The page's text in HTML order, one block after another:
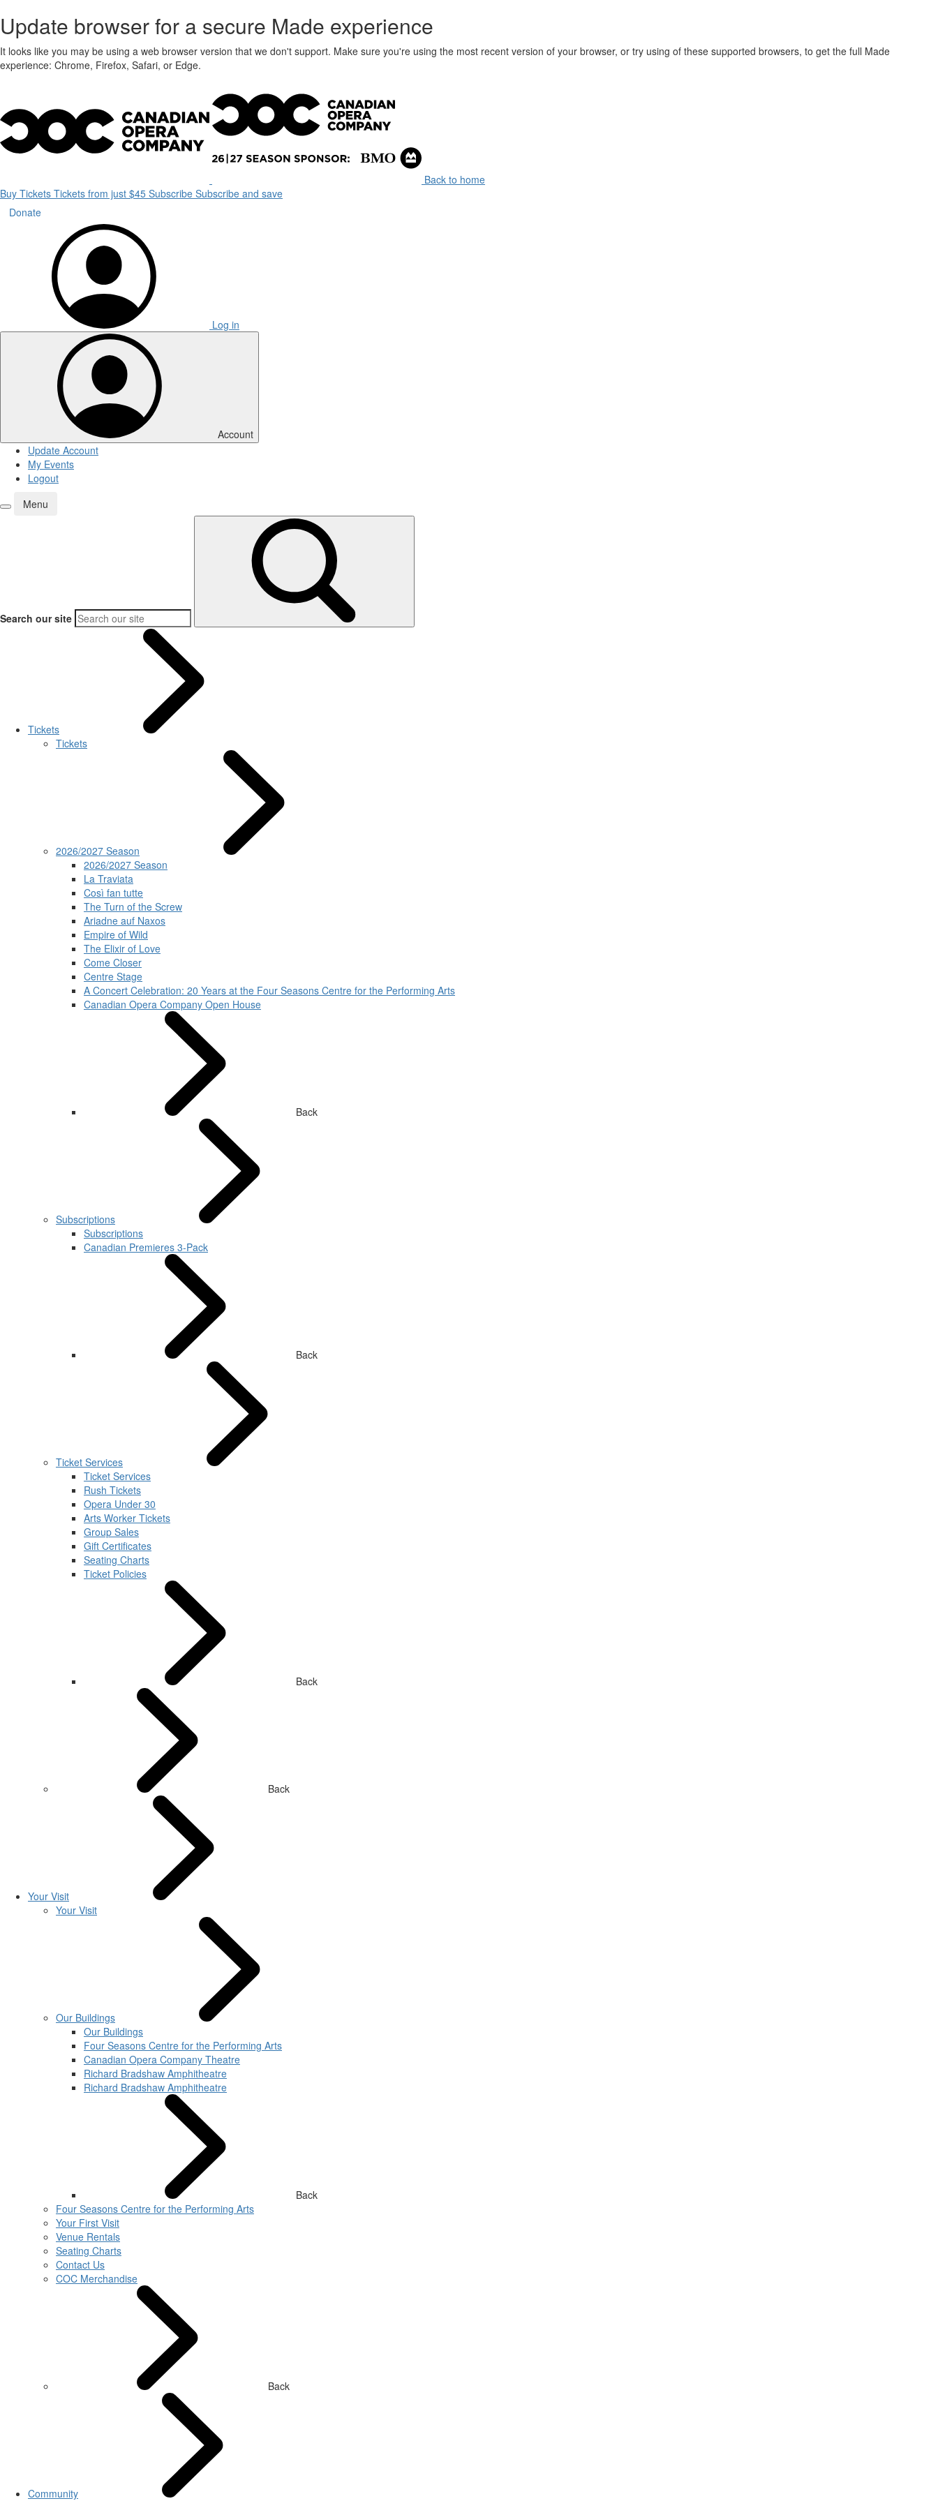
Update browser for a secure Made experience
It looks like you may be using a web browser version that we don't support. Make sure you're using the most recent version of your browser, or try using of these supported browsers, to get the full Made
experience: Chrome, Firefox, Safari, or Edge.
Back to home
Buy Tickets Tickets from just $45 Subscribe Subscribe and save
Donate
Log in
Account
Update Account
My Events
Logout
Menu
Search our site
Tickets
Tickets
2026/2027 Season
2026/2027 Season
La Traviata
Così fan tutte
The Turn of the Screw
Ariadne auf Naxos
Empire of Wild
The Elixir of Love
Come Closer
Centre Stage
A Concert Celebration: 20 Years at the Four Seasons Centre for the Performing Arts
Canadian Opera Company Open House
Back
Subscriptions
Subscriptions
Canadian Premieres 3-Pack
Back
Ticket Services
Ticket Services
Rush Tickets
Opera Under 30
Arts Worker Tickets
Group Sales
Gift Certificates
Seating Charts
Ticket Policies
Back
Back
Your Visit
Your Visit
Our Buildings
Our Buildings
Four Seasons Centre for the Performing Arts
Canadian Opera Company Theatre
Richard Bradshaw Amphitheatre
Richard Bradshaw Amphitheatre
Back
Four Seasons Centre for the Performing Arts
Your First Visit
Venue Rentals
Seating Charts
Contact Us
COC Merchandise
Back
Community